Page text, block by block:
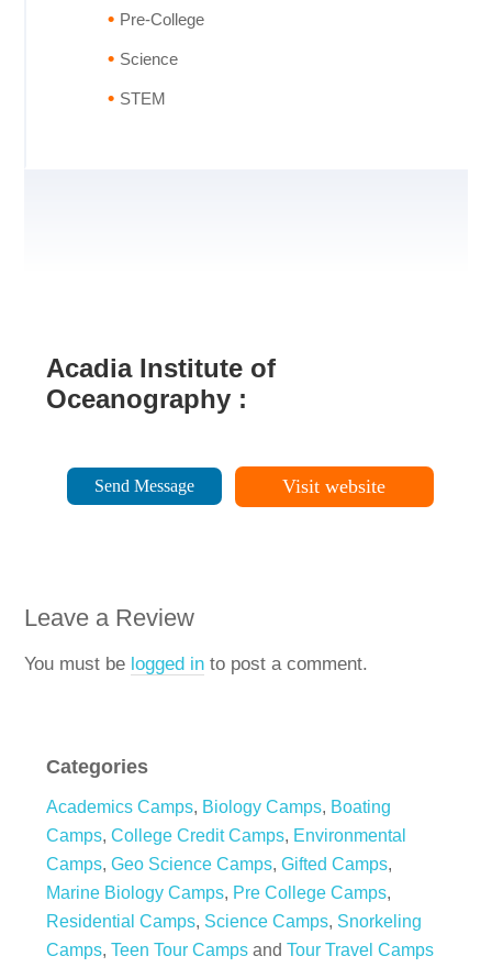
Pre-College
Science
STEM
Acadia Institute of
Oceanography :
Send Message Visit website
Leave a Review
You must be logged in to post a comment.
Categories
Academics Camps, Biology Camps, Boating
Camps,College Credit Camps, Environmental
Camps,Geo Science Camps,Gifted Camps,
Marine Biology Camps, Pre College Camps,
Residential Camps, Science Camps, Snorkeling
Camps,Teen Tour Camps andTour Travel Camps